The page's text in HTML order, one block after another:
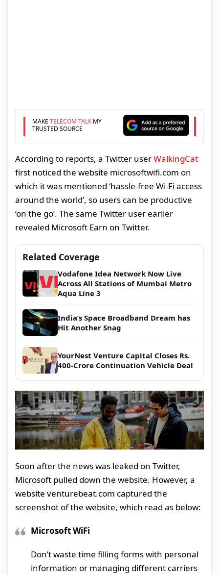
MAKE TELECOM TALKMY
TRUSTED SOURCE
According to reports, a Twitter userWalkingCat
first noticed the website microsoftwifi.com on
which it was mentioned ‘hassle-free Wi-Fi access
around the world’, so users can be productive
‘on the go’. The same Twitter user earlier
revealed Microsoft Earn on Twitter.
Related Coverage
Vodafone Idea Network Now Live
Across All Stations of Mumbai Metro
Aqua Line 3
India’s Space Broadband Dream has
Hit Another Snag
YourNest Venture Capital Closes Rs.
400-Crore Continuation Vehicle Deal
Soon after the news was leaked on Twitter,
Microsoft pulled down the website. However, a
website venturebeat.com captured the
screenshot of the website, which read as below:
Microsoft WiFi
Don’t waste time filling forms with personal
information or managing different carriers